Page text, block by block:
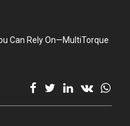
Can Rely On—MultiTorque